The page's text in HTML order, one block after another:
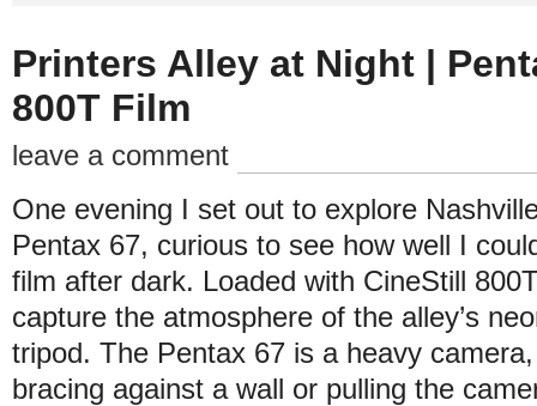
Printers Alley at Night |
800T Film
leave a comment
One evening I set out to explore
Pentax 67, curious to see how well I
film after dark. Loaded with CineStill
capture the atmosphere of the alley’s
tripod. The Pentax 67 is a heavy
bracing against a wall or pulling the